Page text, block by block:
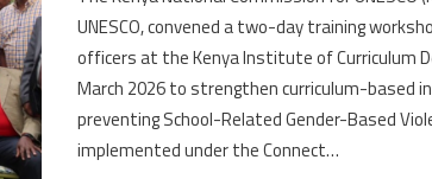
UNESCO, convened a two-day training
officers at the Kenya Institute of Curriculum
March 2026 to strengthen curriculum-based
preventing School-Related Gender-Based
implemented under the Connect…